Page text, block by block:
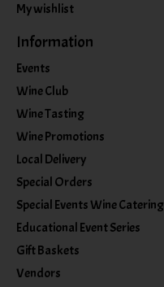
My wishlist
Information
Events
Wine Club
Wine Tasting
Wine Promotions
Local Delivery
Special Orders
Special Events Wine Catering
Educational Event Series
Gift Baskets
Vendors